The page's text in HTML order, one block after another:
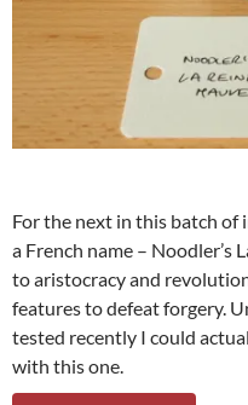
For the next in this batch of
a French name – Noodler’s
to aristocracy and
features to defeat forgery.
tested recently I could
with this one.